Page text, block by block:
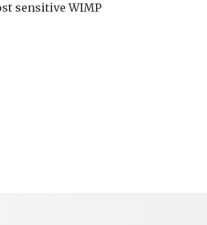
sensitive WIMP